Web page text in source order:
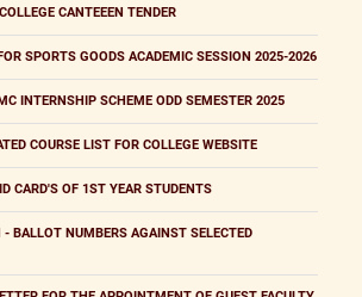
CANTEEEN TENDER
SPORTS GOODS ACADEMIC SESSION 2025-2026
INTERNSHIP SCHEME ODD SEMESTER 2025
COURSE LIST FOR COLLEGE WEBSITE
CARD'S OF 1ST YEAR STUDENTS
- BALLOT NUMBERS AGAINST SELECTED